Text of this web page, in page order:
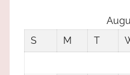
S
M T